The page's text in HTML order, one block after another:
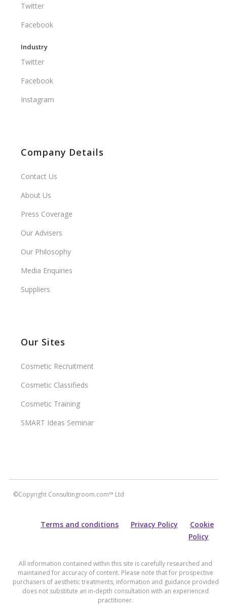
Twitter
Facebook
Industry
Twitter
Facebook
Instagram
Company Details
Contact Us
About Us
Press Coverage
Our Advisers
Our Philosophy
Media Enquiries
Suppliers
Our Sites
Cosmetic Recruitment
Cosmetic Classifieds
Cosmetic Training
SMART Ideas Seminar
©Copyright Consultingroom.com™ Ltd
Terms and conditions Privacy Policy
Cookie
Policy
All information contained within this site is carefully researched and
maintained for accuracy of content. Please note that for prospective
purchasers of aesthetic treatments, information and guidance provided
does not substitute an in-depth consultation with an experienced
practitioner.